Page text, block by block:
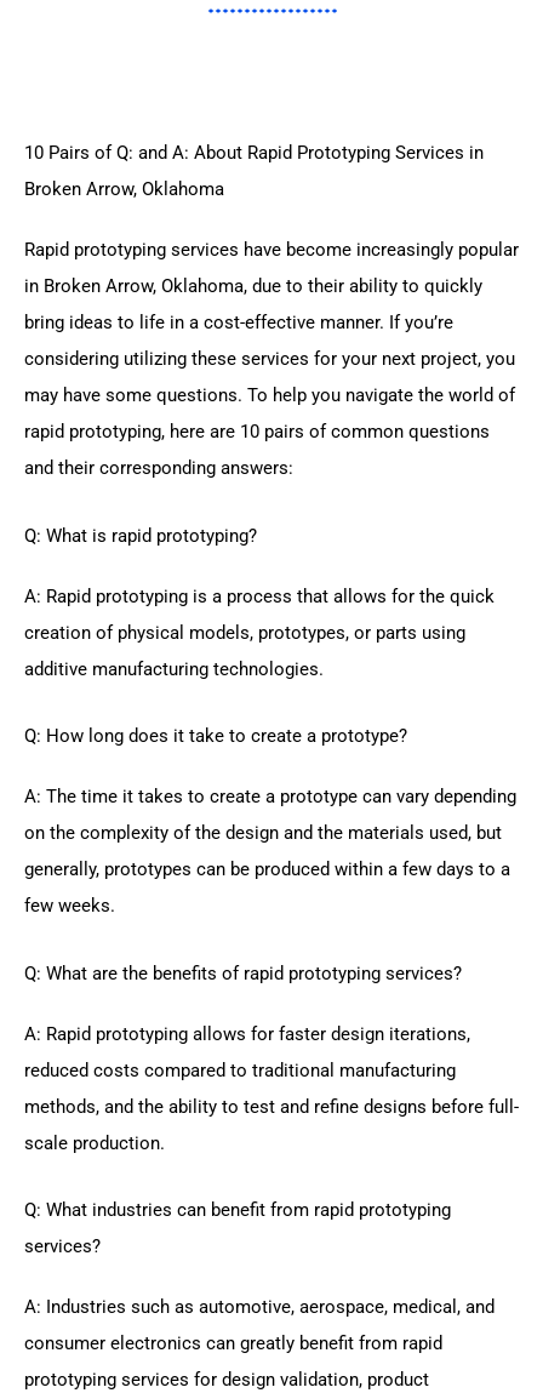
10 Pairs of Q: and A: About Rapid Prototyping Services in
Broken Arrow, Oklahoma
Rapid prototyping services have become increasingly popular
in Broken Arrow, Oklahoma, due to their ability to quickly
bring ideas to life in a cost-effective manner. If you’re
considering utilizing these services for your next project, you
may have some questions. To help you navigate the world of
rapid prototyping, here are 10 pairs of common questions
and their corresponding answers:
Q: What is rapid prototyping?
A: Rapid prototyping is a process that allows for the quick
creation of physical models, prototypes, or parts using
additive manufacturing technologies.
Q: How long does it take to create a prototype?
A: The time it takes to create a prototype can vary depending
on the complexity of the design and the materials used, but
generally, prototypes can be produced within a few days to a
few weeks.
Q: What are the benefits of rapid prototyping services?
A: Rapid prototyping allows for faster design iterations,
reduced costs compared to traditional manufacturing
methods, and the ability to test and refine designs before full-
scale production.
Q: What industries can benefit from rapid prototyping
services?
A: Industries such as automotive, aerospace, medical, and
consumer electronics can greatly benefit from rapid
prototyping services for design validation, product